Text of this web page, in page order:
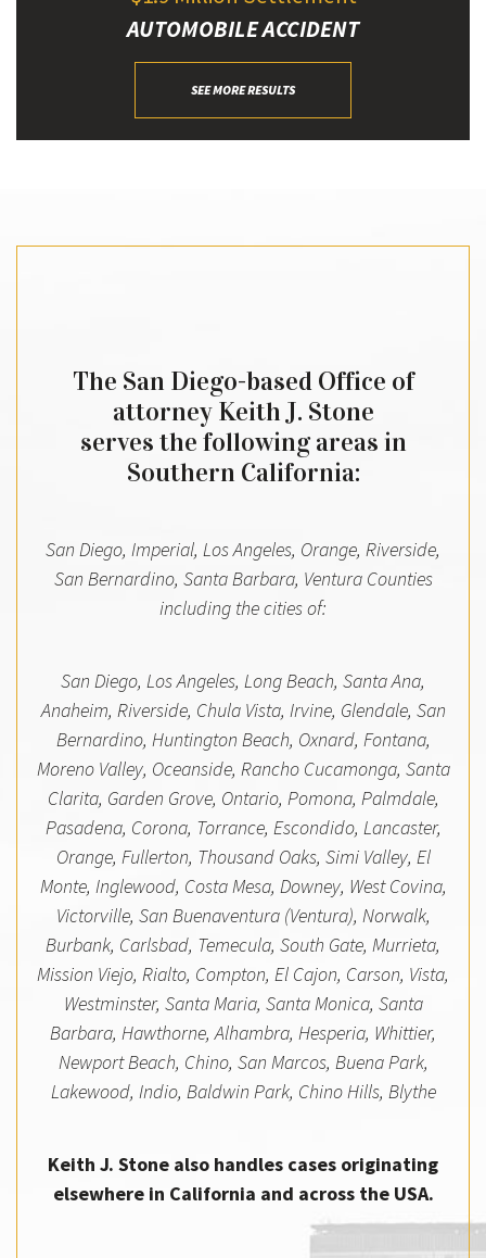
AUTOMOBILE ACCIDENT
SEE MORE RESULTS
The San Diego-based Office of
attorney Keith J. Stone
serves the following areas in
Southern California:
San Diego, Imperial, Los Angeles, Orange, Riverside,
San Bernardino, Santa Barbara, Ventura Counties
including the cities of:
San Diego, Los Angeles, Long Beach, Santa Ana,
Anaheim, Riverside, Chula Vista, Irvine, Glendale, San
Bernardino, Huntington Beach, Oxnard, Fontana,
Moreno Valley, Oceanside, Rancho Cucamonga, Santa
Clarita, Garden Grove, Ontario, Pomona, Palmdale,
Pasadena, Corona, Torrance, Escondido, Lancaster,
Orange, Fullerton, Thousand Oaks, Simi Valley, El
Monte, Inglewood, Costa Mesa, Downey, West Covina,
Victorville, San Buenaventura (Ventura), Norwalk,
Burbank, Carlsbad, Temecula, South Gate, Murrieta,
Mission Viejo, Rialto, Compton, El Cajon, Carson, Vista,
Westminster, Santa Maria, Santa Monica, Santa
Barbara, Hawthorne, Alhambra, Hesperia, Whittier,
Newport Beach, Chino, San Marcos, Buena Park,
Lakewood, Indio, Baldwin Park, Chino Hills, Blythe
Keith J. Stone also handles cases originating
elsewhere in California and across the USA.